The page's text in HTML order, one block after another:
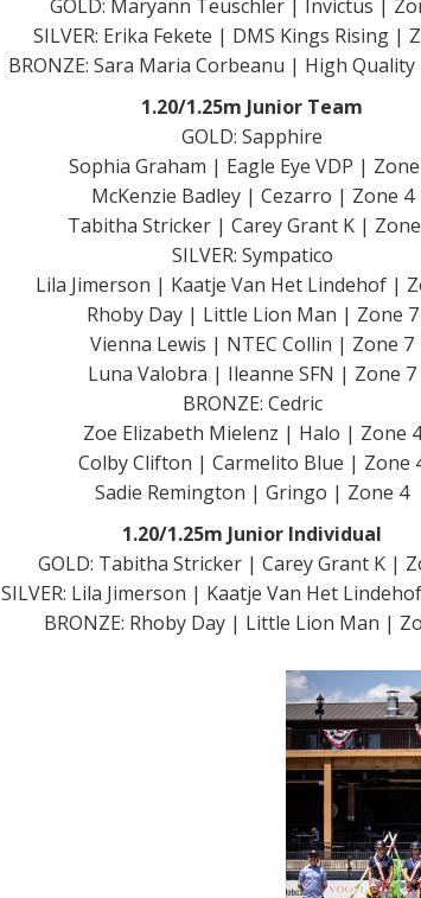
GOLD: Maryann Teuschler | Invictus |
SILVER: Erika Fekete | DMS Kings Rising |
BRONZE: Sara Maria Corbeanu | High
1.20/1.25m Junior Team
GOLD: Sapphire
Sophia Graham | Eagle Eye VDP |
McKenzie Badley | Cezarro | Zone 4
Tabitha Stricker | Carey Grant K |
SILVER: Sympatico
Lila Jimerson | Kaatje Van Het Lindehof |
Rhoby Day | Little Lion Man | Zone 7
Vienna Lewis | NTEC Collin | Zone 7
Luna Valobra | Ileanne SFN | Zone 7
BRONZE: Cedric
Zoe Elizabeth Mielenz | Halo | Zone 4
Colby Clifton | Carmelito Blue | Zone
Sadie Remington | Gringo | Zone 4
1.20/1.25m Junior Individual
GOLD: Tabitha Stricker | Carey Grant K |
SILVER: Lila Jimerson | Kaatje Van Het
BRONZE: Rhoby Day | Little Lion Man |